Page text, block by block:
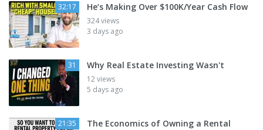
32:17 He’s Making Over $100K/Year Cash Flow
324 views
3 days ago
31 Why Real Estate Investing Wasn't
12 views
5 days ago
21:35 The Economics of Owning a Rental